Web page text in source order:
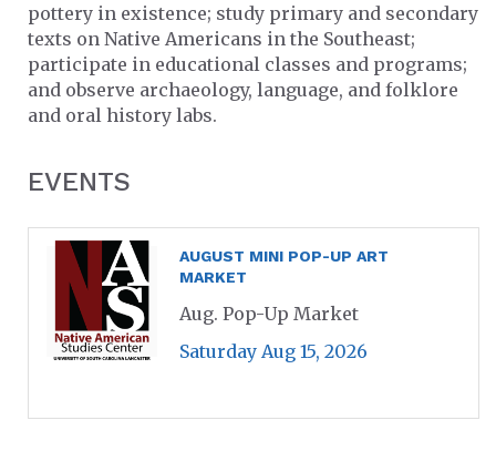
pottery in existence; study primary and secondary
texts on Native Americans in the Southeast;
participate in educational classes and programs;
and observe archaeology, language, and folklore
and oral history labs.
EVENTS
AUGUST MINI POP-UP ART
MARKET
Aug. Pop-Up Market
Saturday Aug 15, 2026